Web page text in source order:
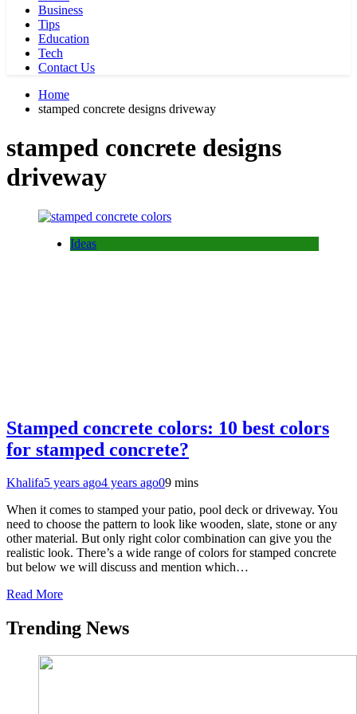
Business
Tips
Education
Tech
Contact Us
Home
stamped concrete designs driveway
stamped concrete designs
driveway
Ideas
Stamped concrete colors: 10 best colors
for stamped concrete?
Khalifa5 years ago4 years ago09 mins
When it comes to stamped your patio, pool deck or driveway. You
need to choose the pattern to look like wooden, slate, stone or any
other material. But only right color combination can give you the
realistic look. There’s a wide range of colors for stamped concrete
but below we will discuss and mention which…
Read More
Trending News